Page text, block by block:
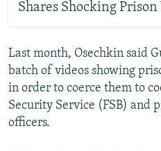
Shares Shocking Prison
Last month, Osechkin said
batch of videos showing
in order to coerce them to
Security Service (FSB) and
officers.